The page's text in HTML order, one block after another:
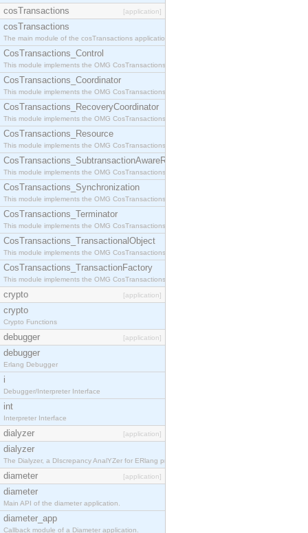
cosTransactions [application]
cosTransactions
The main module of the cosTransactions application.
CosTransactions_Control
This module implements the OMG CosTransactions::Control interface.
CosTransactions_Coordinator
This module implements the OMG CosTransactions::Coordinator interface.
CosTransactions_RecoveryCoordinator
This module implements the OMG CosTransactions::RecoveryCoordinator interface.
CosTransactions_Resource
This module implements the OMG CosTransactions::Resource interface.
CosTransactions_SubtransactionAwareResource
This module implements the OMG CosTransactions::SubtransactionAwareResource interface.
CosTransactions_Synchronization
This module implements the OMG CosTransactions::Synchronization interface.
CosTransactions_Terminator
This module implements the OMG CosTransactions::Terminator interface.
CosTransactions_TransactionalObject
This module implements the OMG CosTransactions::TransactionalObject interface.
CosTransactions_TransactionFactory
This module implements the OMG CosTransactions::TransactionFactory interface.
crypto [application]
crypto
Crypto Functions
debugger [application]
debugger
Erlang Debugger
i
Debugger/Interpreter Interface
int
Interpreter Interface
dialyzer [application]
dialyzer
The Dialyzer, a DIscrepancy AnalYZer for ERlang programs
diameter [application]
diameter
Main API of the diameter application.
diameter_app
Callback module of a Diameter application.